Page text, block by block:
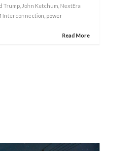
Trump John Ketchum NextEra
Interconnection , power
Read More